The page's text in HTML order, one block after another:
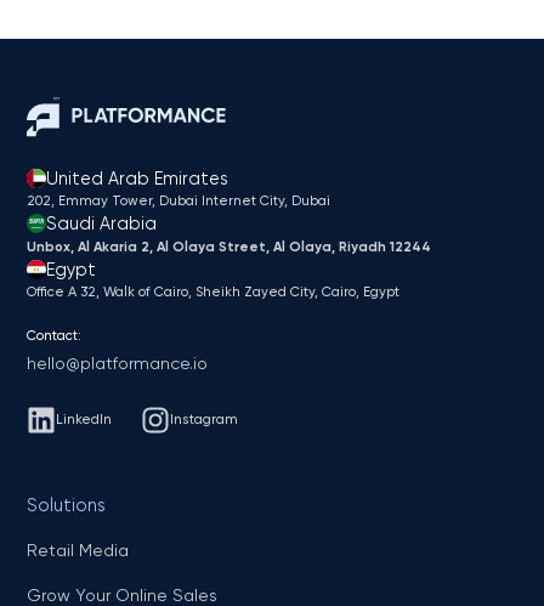
United Arab Emirates
202, Emmay Tower, Dubai Internet City​, Dubai
Saudi Arabia
Unbox, Al Akaria 2, Al Olaya Street, Al Olaya, Riyadh 12244
Egypt
Office A 32, Walk of Cairo, Sheikh Zayed City, Cairo, Egypt
Contact:
hello@platformance.io
LinkedIn Instagram
Solutions
Retail Media
Grow Your Online Sales